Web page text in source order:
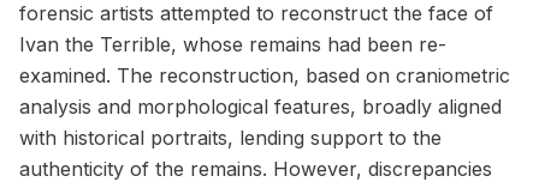
forensic artists attempted to reconstruct the face of
Ivan the Terrible, whose remains had been re-
examined. The reconstruction, based on craniometric
analysis and morphological features, broadly aligned
with historical portraits, lending support to the
authenticity of the remains. However, discrepancies